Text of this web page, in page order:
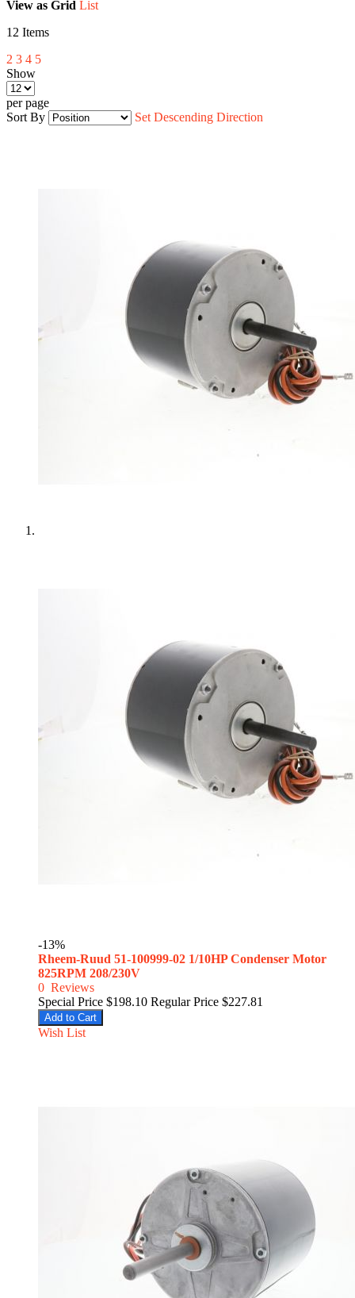
View as Grid List
12 Items
2 3 4 5
Show
per page
Sort By
Set Descending Direction
-13%
Rheem-Ruud 51-100999-02 1/10HP Condenser Motor
825RPM 208/230V
0 Reviews
Special Price $198.10 Regular Price $227.81
Add to Cart
Wish List